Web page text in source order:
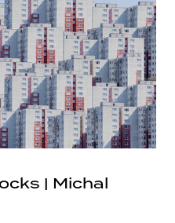
branding
| Michal